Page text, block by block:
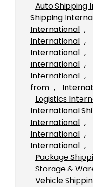
Auto Shipping
Shipping
International ,
International ,
International ,
International ,
International ,
from ,
Logistics
International
International ,
International ,
International ,
Package
Storage &
Vehicle